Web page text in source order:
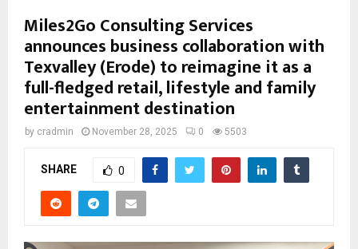
Miles2Go Consulting Services
announces business collaboration with
Texvalley (Erode) to reimagine it as a
full-fledged retail, lifestyle and family
entertainment destination
by cradmin November 28, 2025 0 5503
SHARE 0